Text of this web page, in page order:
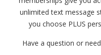
unlimited text message
you choose PLUS
Have a question or